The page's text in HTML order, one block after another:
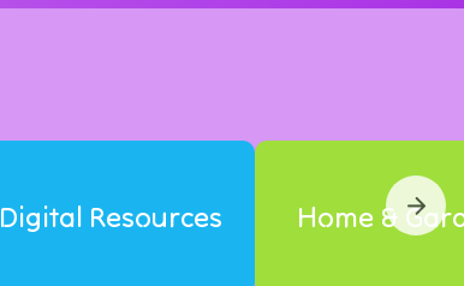
Digital Resources Home &